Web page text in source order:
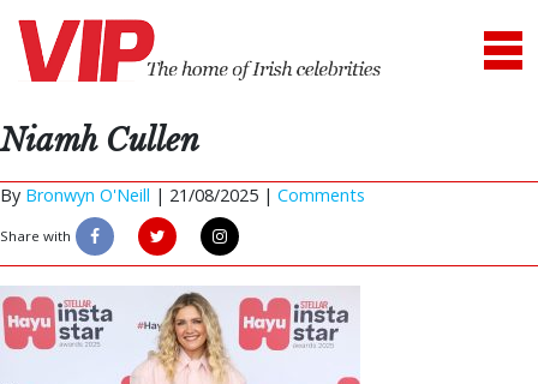
Niamh Cullen
By Bronwyn O'Neill | 21/08/2025 | Comments
Share with